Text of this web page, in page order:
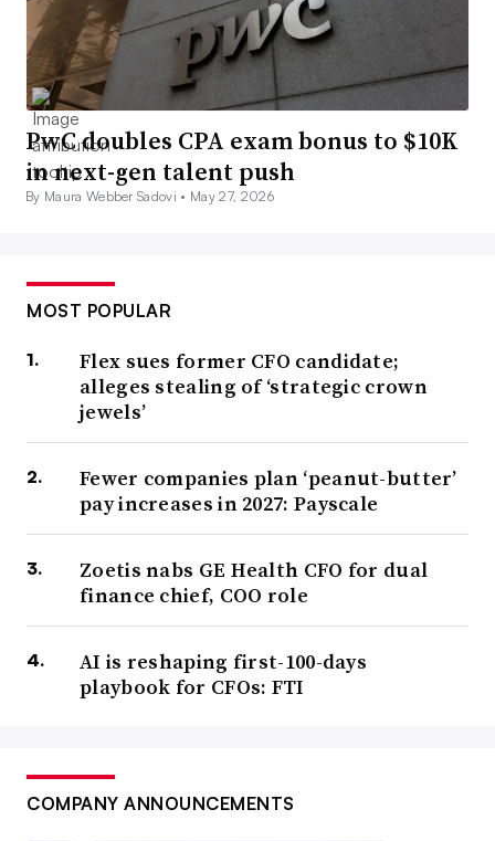
PwC doubles CPA exam bonus to $10K
in next-gen talent push
By Maura Webber Sadovi • May 27, 2026
MOST POPULAR
Flex sues former CFO candidate;
alleges stealing of ‘strategic crown
jewels’
Fewer companies plan ‘peanut-butter’
pay increases in 2027: Payscale
Zoetis nabs GE Health CFO for dual
finance chief, COO role
AI is reshaping first-100-days
playbook for CFOs: FTI
COMPANY ANNOUNCEMENTS